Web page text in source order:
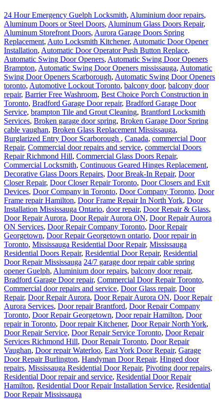
24 Hour Emergency Guelph Locksmith, Aluminium door repairs,
Aluminum Doors or Steel Doors, Aluminum Glass Doors Repair,
Aluminum Storefront Doors, Aurora Garage Doors Spring
Replacement, Auto Locksmith Kitchener, Automatic Door Opener
Installation, Automatic Door Operator Push Button Replace,
Automatic Swing Door Openers, Automatic Swing Door Openers
Brampton, Automatic Swing Door Openers mississauga, Automatic
Swing Door Openers Scarborough, Automatic Swing Door Openers
toronto, Automotive Lockout Toronto, balcony door, balcony door
repair, Barrier Free Washroom, Best Choice Porch Construction in
Toronto, Bradford Garage Door repair, Bradford Garage Door
Service, brampton Tile and Grout Cleaning, Brantford Locksmith
Services, Broken garage door spring, Broken Garage Door Spring
cable vaughan, Broken Glass Replacement Mississauga,
Burglarized Entry Door Scarborough , Canada, commercial Door
Repair, Commercial door repairs and service, commercial Doors
Repair Richmond Hill, Commercial Glass Doors Repair,
Commercial Locksmith, Continuous Geared Hinges Replacement,
Decorative Glass Doors Repairs, Door Break-In Repair, Door
Closer Repair, Door Closer Repair Toronto, Door Closers and Exit
Devices, Door Company in Toronto, Door Company Toronto, Door
Frame repair Hamilton, Door Frame Repair In North York, Door
Installation Mississauga Ontario, door repair, Door Repair & Glass,
Door Repair Aurora, Door Repair Aurora ON, Door Repair Aurora
ON Services, Door Repair Company Toronto, Door Repair
Georgetown, Door Repair Georgetown ontario, Door repair in
Toronto, Mississauga Residential Door Repair, Mississauga
Residential Doors Repair, Residential Door Repair, Residential
Door Repair Mississauga 24/7 garage door repair cable spring
opener Guelph, Aluminium door repairs, balcony door repair,
Bradford Garage Door repair, Commercial Door Repair Toronto,
Commercial door repairs and service, Door Glass repair, Door
Repair, Door Repair Aurora, Door Repair Aurora ON, Door Repair
Aurora Services, Door repair Brantford, Door Repair Company
Toronto, Door Repair Georgetown, Door repair Hamilton, Door
repair in Toronto, Door repair Kitchener, Door Repair North York,
Door Repair Service, Door Repair Service Toronto, Door Repair
Services Richmond Hill, Door Repair Toronto, Door Repair
Vaughan, Door repair Waterloo, East York Door Repair, Garage
Door Repair Burlington, Handyman Door Repair, Hinged door
repairs, Mississauga Residential Door Repair, Pivoting door repairs,
Residential Door repair and service, Residential Door Repair
Hamilton, Residential Door Repair Installation Service, Residential
Door Repair Mississauga